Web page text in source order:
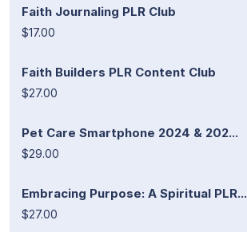
Faith Journaling PLR Club
$17.00
Faith Builders PLR Content Club
$27.00
Pet Care Smartphone 2024 & 202...
$29.00
Embracing Purpose: A Spiritual PLR...
$27.00